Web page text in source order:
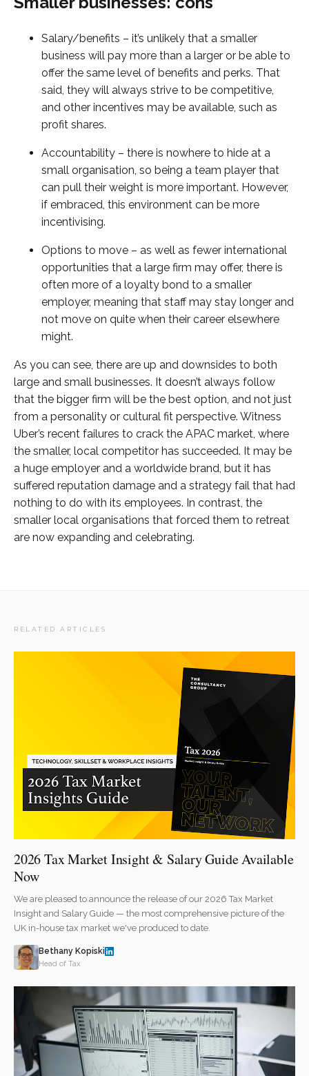
Salary/benefits – it’s unlikely that a smaller
business will pay more than a larger or be able to
offer the same level of benefits and perks. That
said, they will always strive to be competitive,
and other incentives may be available, such as
profit shares.
Accountability – there is nowhere to hide at a
small organisation, so being a team player that
can pull their weight is more important. However,
if embraced, this environment can be more
incentivising.
Options to move – as well as fewer international
opportunities that a large firm may offer, there is
often more of a loyalty bond to a smaller
employer, meaning that staff may stay longer and
not move on quite when their career elsewhere
might.
As you can see, there are up and downsides to both
large and small businesses. It doesn’t always follow
that the bigger firm will be the best option, and not just
from a personality or cultural fit perspective. Witness
Uber’s recent failures to crack the APAC market, where
the smaller, local competitor has succeeded. It may be
a huge employer and a worldwide brand, but it has
suffered reputation damage and a strategy fail that had
nothing to do with its employees. In contrast, the
smaller local organisations that forced them to retreat
are now expanding and celebrating.
RELATED ARTICLES
2026 Tax Market Insight & Salary Guide Available
Now
We are pleased to announce the release of our 2026 Tax Market
Insight and Salary Guide — the most comprehensive picture of the
UK in-house tax market we've produced to date.
Bethany Kopiski
Head of Tax